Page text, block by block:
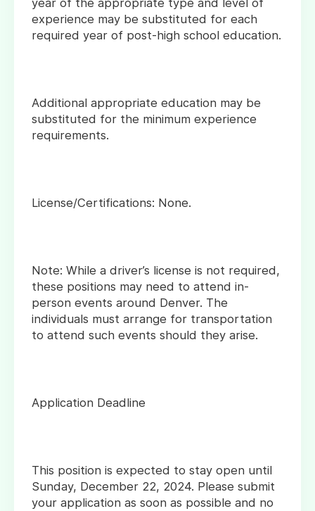
year of the appropriate type and level of
experience may be substituted for each
required year of post-high school education.
Additional appropriate education may be
substituted for the minimum experience
requirements.
License/Certifications: None.
Note: While a driver’s license is not required,
these positions may need to attend in-
person events around Denver. The
individuals must arrange for transportation
to attend such events should they arise.
Application Deadline
This position is expected to stay open until
Sunday, December 22, 2024. Please submit
your application as soon as possible and no